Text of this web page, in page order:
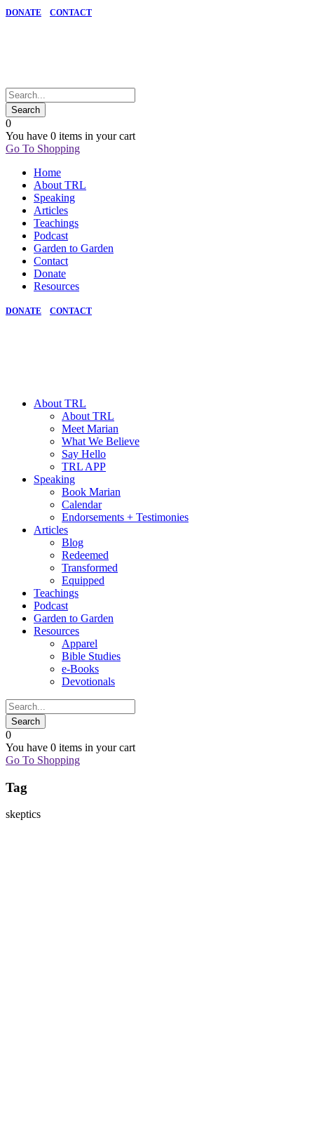
DONATE CONTACT
0
You have 0 items in your cart
Go To Shopping
Home
About TRL
Speaking
Articles
Teachings
Podcast
Garden to Garden
Contact
Donate
Resources
DONATE CONTACT
About TRL
About TRL
Meet Marian
What We Believe
Say Hello
TRL APP
Speaking
Book Marian
Calendar
Endorsements + Testimonies
Articles
Blog
Redeemed
Transformed
Equipped
Teachings
Podcast
Garden to Garden
Resources
Apparel
Bible Studies
e-Books
Devotionals
0
You have 0 items in your cart
Go To Shopping
Tag
skeptics